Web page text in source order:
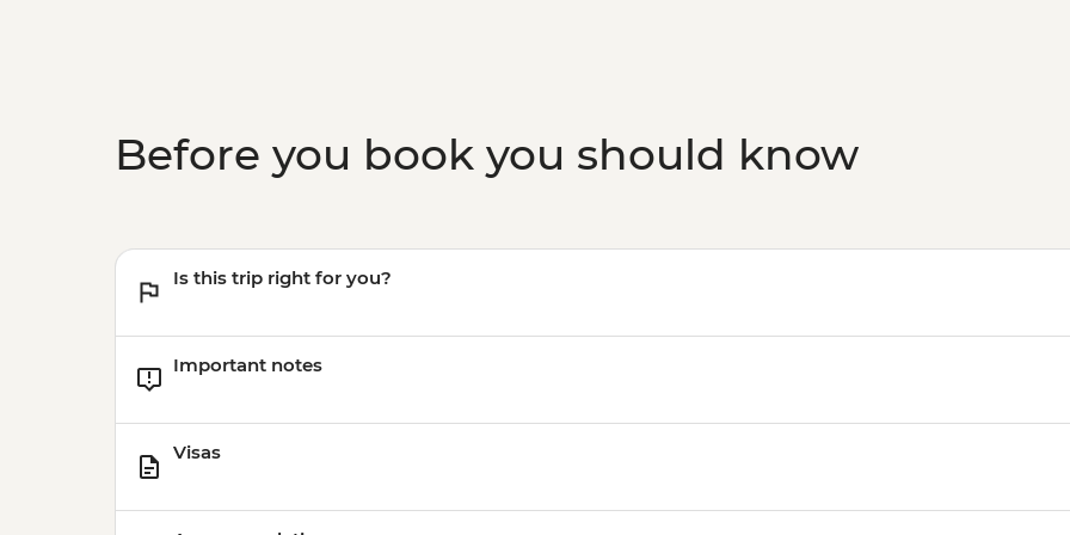
Before you book you should know
Is this trip right for you?
Important notes
Visas